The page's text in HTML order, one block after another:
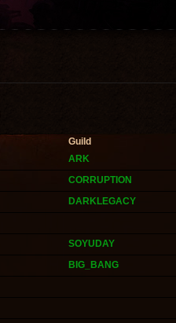
Guild
ARK
CORRUPTION
DARKLEGACY
SOYUDAY
BIG_BANG